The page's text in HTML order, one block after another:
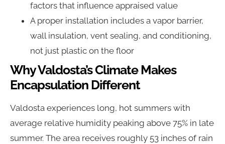
factors that influence appraised value
A proper installation includes a vapor barrier,
wall insulation, vent sealing, and conditioning,
not just plastic on the floor
Why Valdosta’s Climate Makes
Encapsulation Different
Valdosta experiences long, hot summers with
average relative humidity peaking above 75% in late
summer. The area receives roughly 53 inches of rain